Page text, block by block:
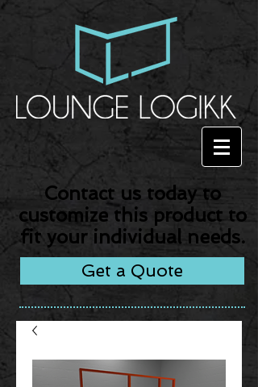
Get a Quote
Contact us today to
customize this product to
fit your individual needs.